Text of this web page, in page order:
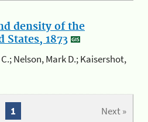
density of the
1873
Nelson, Mark D.; Kaisershot,
Next »
1